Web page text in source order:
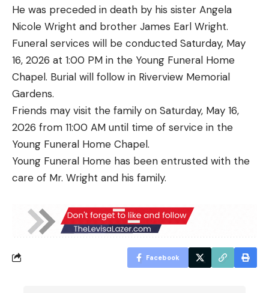
He was preceded in death by his sister Angela
Nicole Wright and brother James Earl Wright.
Funeral services will be conducted Saturday, May
16, 2026 at 1:00 PM in the Young Funeral Home
Chapel. Burial will follow in Riverview Memorial
Gardens.
Friends may visit the family on Saturday, May 16,
2026 from 11:00 AM until time of service in the
Young Funeral Home Chapel.
Young Funeral Home has been entrusted with the
care of Mr. Wright and his family.
Facebook